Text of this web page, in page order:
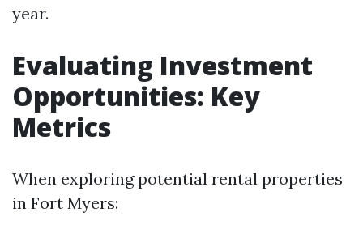
year.
Evaluating Investment
Opportunities: Key
Metrics
When exploring potential rental properties
in Fort Myers: